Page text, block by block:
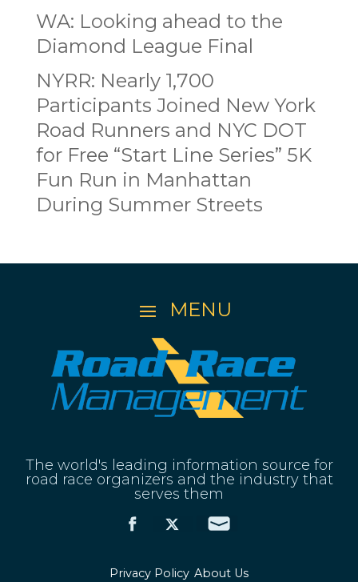
WA: Looking ahead to the
Diamond League Final
NYRR: Nearly 1,700
Participants Joined New York
Road Runners and NYC DOT
for Free “Start Line Series” 5K
Fun Run in Manhattan
During Summer Streets
The world's leading information source for
road race organizers and the industry that
serves them
Privacy Policy About Us